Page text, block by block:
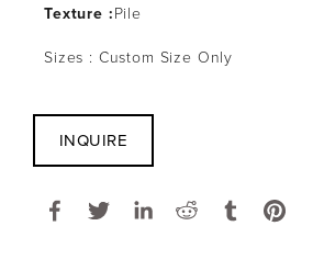
Texture :Pile
Sizes : Custom Size Only
INQUIRE